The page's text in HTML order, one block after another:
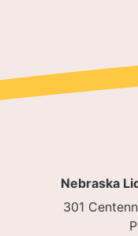
Nebraska
301